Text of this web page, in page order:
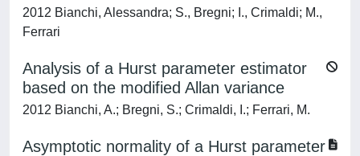
2012 Bianchi, Alessandra; S., Bregni; I., Crimaldi; M.,
Ferrari
Analysis of a Hurst parameter estimator
based on the modified Allan variance
2012 Bianchi, A.; Bregni, S.; Crimaldi, I.; Ferrari, M.
Asymptotic normality of a Hurst parameter